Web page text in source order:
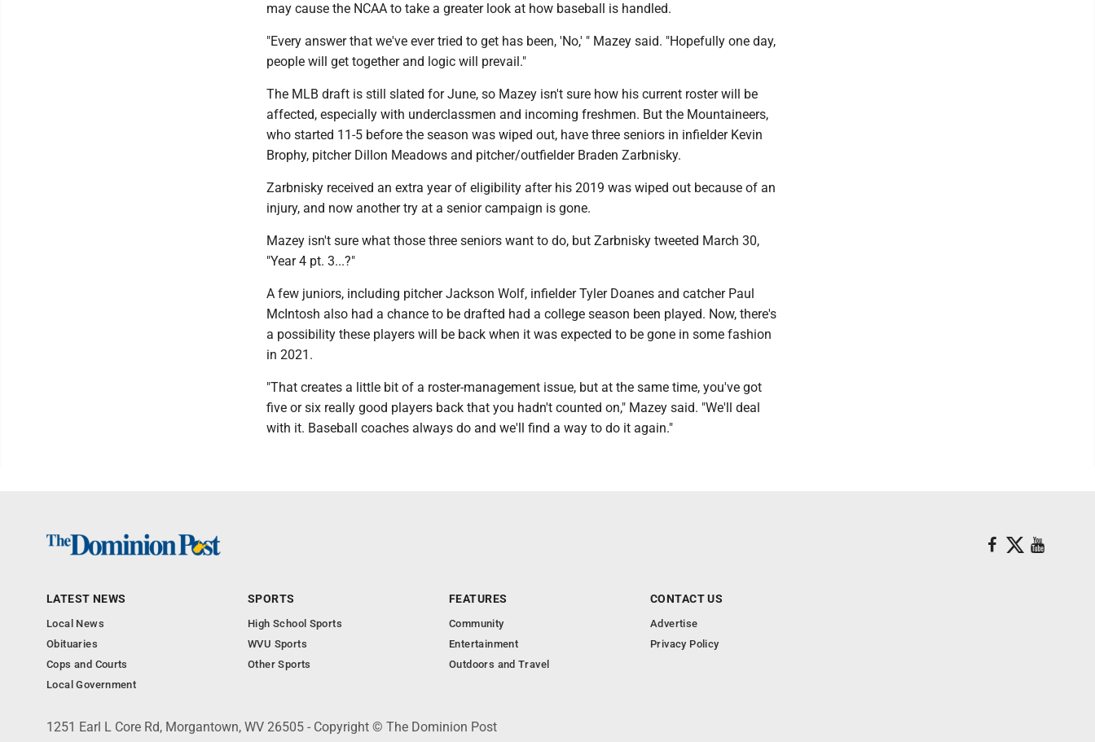
may cause the NCAA to take a greater look at how baseball is handled.
"Every answer that we've ever tried to get has been, 'No,' " Mazey said. "Hopefully one day,
people will get together and logic will prevail."
The MLB draft is still slated for June, so Mazey isn't sure how his current roster will be
affected, especially with underclassmen and incoming freshmen. But the Mountaineers,
who started 11-5 before the season was wiped out, have three seniors in infielder Kevin
Brophy, pitcher Dillon Meadows and pitcher/outfielder Braden Zarbnisky.
Zarbnisky received an extra year of eligibility after his 2019 was wiped out because of an
injury, and now another try at a senior campaign is gone.
Mazey isn't sure what those three seniors want to do, but Zarbnisky tweeted March 30,
"Year 4 pt. 3...?"
A few juniors, including pitcher Jackson Wolf, infielder Tyler Doanes and catcher Paul
McIntosh also had a chance to be drafted had a college season been played. Now, there's
a possibility these players will be back when it was expected to be gone in some fashion
in 2021.
"That creates a little bit of a roster-management issue, but at the same time, you've got
five or six really good players back that you hadn't counted on," Mazey said. "We'll deal
with it. Baseball coaches always do and we'll find a way to do it again."
LATEST NEWS
Local News
Obituaries
Cops and Courts
Local Government
SPORTS
High School Sports
WVU Sports
Other Sports
FEATURES
Community
Entertainment
Outdoors and Travel
CONTACT US
Advertise
Privacy Policy
1251 Earl L Core Rd, Morgantown, WV 26505 - Copyright © The Dominion Post